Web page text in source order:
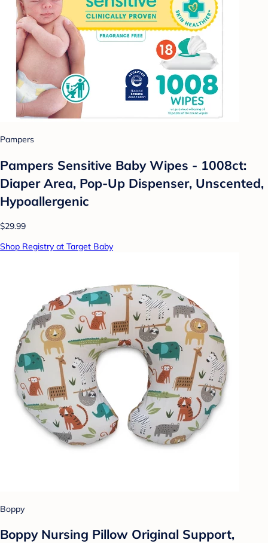
Pampers
Pampers Sensitive Baby Wipes - 1008ct:
Diaper Area, Pop-Up Dispenser, Unscented,
Hypoallergenic
$29.99
Shop Registry at Target Baby
Boppy
Boppy Nursing Pillow Original Support,